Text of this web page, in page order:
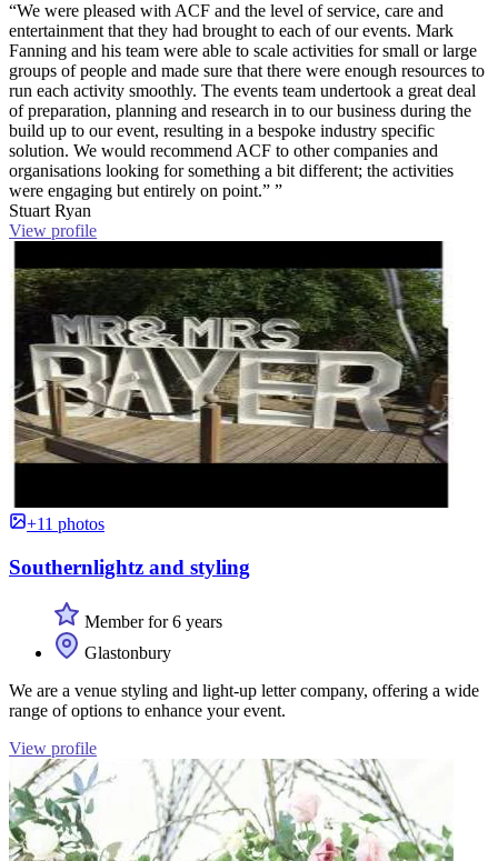
“We were pleased with ACF and the level of service, care and
entertainment that they had brought to each of our events. Mark
Fanning and his team were able to scale activities for small or large
groups of people and made sure that there were enough resources to
run each activity smoothly. The events team undertook a great deal
of preparation, planning and research in to our business during the
build up to our event, resulting in a bespoke industry specific
solution. We would recommend ACF to other companies and
organisations looking for something a bit different; the activities
were engaging but entirely on point.” ”
Stuart Ryan
View profile
+11 photos
Southernlightz and styling
Member for 6 years
Glastonbury
We are a venue styling and light-up letter company, offering a wide
range of options to enhance your event.
View profile